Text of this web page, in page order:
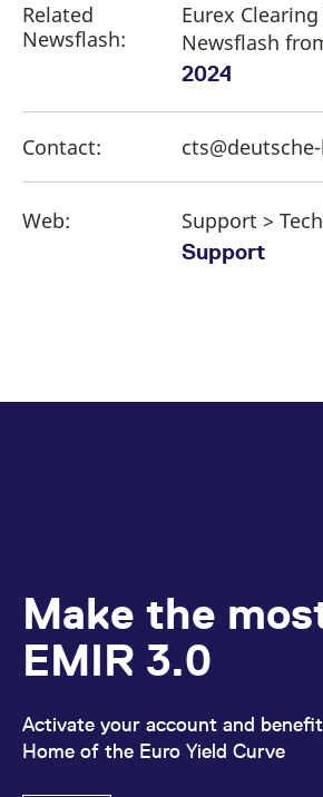
Related
Newsflash:
Eurex
Newsflash
2024
Contact:
Web: Support >
Support
Make the
EMIR 3.0
Activate your account and
Home of the Euro Yield Curve